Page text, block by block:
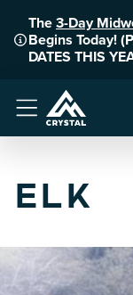
The3-Day
Begins Today!
DATES THIS
Menu
ELK